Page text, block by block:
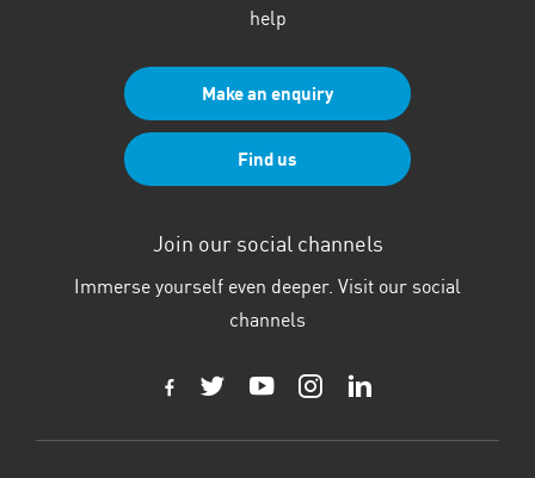
help
Make an enquiry
Find us
Join our social channels
Immerse yourself even deeper. Visit our social
channels